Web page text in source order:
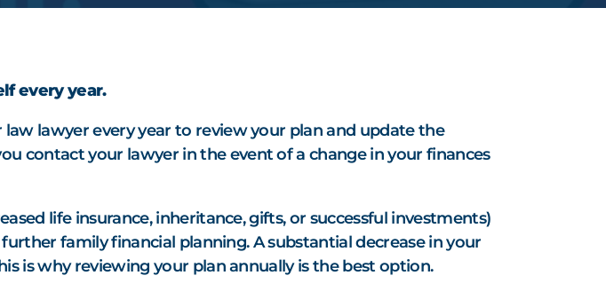
every year.
lawyer every year to review your plan and update the
contact your lawyer in the event of a change in your finances
life insurance, inheritance, gifts, or successful investments)
family financial planning. A substantial decrease in your
is why reviewing your plan annually is the best option.